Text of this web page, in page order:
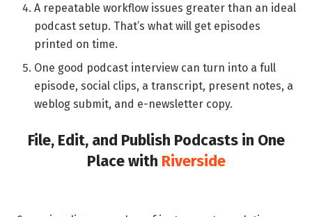
A repeatable workflow issues greater than an ideal
podcast setup. That’s what will get episodes
printed on time.
One good podcast interview can turn into a full
episode, social clips, a transcript, present notes, a
weblog submit, and e-newsletter copy.
File, Edit, and Publish Podcasts in One
Place with Riverside